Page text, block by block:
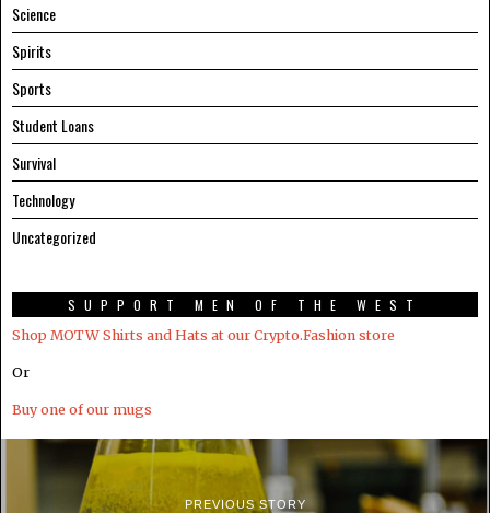
Science
Spirits
Sports
Student Loans
Survival
Technology
Uncategorized
SUPPORT MEN OF THE WEST
Shop MOTW Shirts and Hats at our Crypto.Fashion store
Or
Buy one of our mugs
PREVIOUS STORY